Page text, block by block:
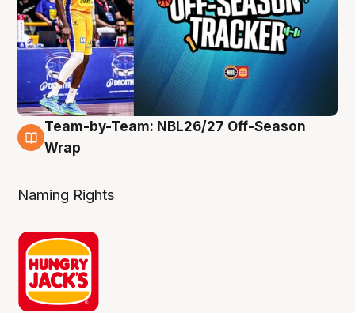
4 Aug
Team-by-Team: NBL26/27 Off-Season
Wrap
Naming Rights